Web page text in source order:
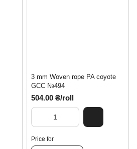
3 mm Woven rope PA coyote
GCC №494
504.00 ₴/roll
Price for